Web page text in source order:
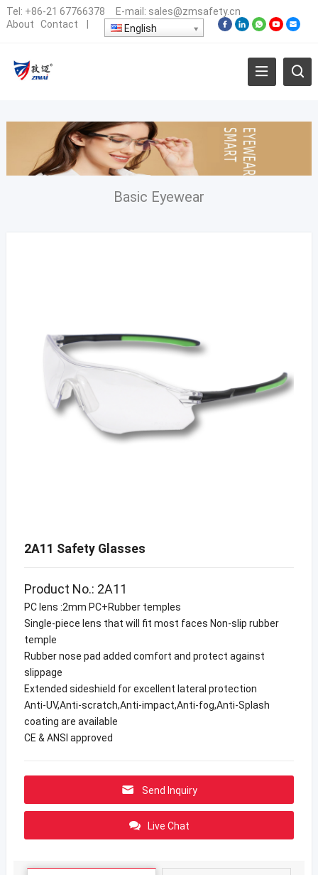
Tel: +86-21 67766378 E-mail: sales@zmsafety.cn
About
Contact English
Basic Eyewear
2A11 Safety Glasses
Product No.: 2A11
PC lens :2mm PC+Rubber temples
Single-piece lens that will fit most faces Non-slip rubber
temple
Rubber nose pad added comfort and protect against
slippage
Extended sideshield for excellent lateral protection
Anti-UV,Anti-scratch,Anti-impact,Anti-fog,Anti-Splash
coating are available
CE & ANSI approved
Send Inquiry
Live Chat